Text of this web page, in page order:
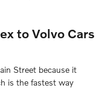
to Volvo Cars
Street because it
is the fastest way